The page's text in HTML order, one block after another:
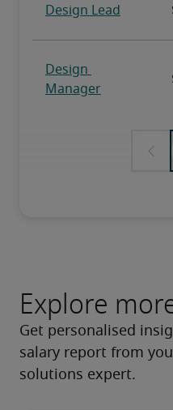
Explore